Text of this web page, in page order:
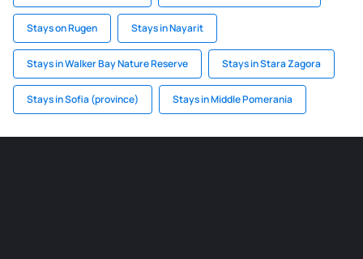
Stays on Rugen Stays in Nayarit
Stays in Walker Bay Nature Reserve Stays in Stara Zagora
Stays in Sofia (province) Stays in Middle Pomerania